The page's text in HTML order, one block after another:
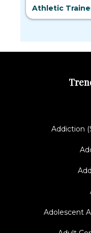
Athletic
Addiction
Adolescent